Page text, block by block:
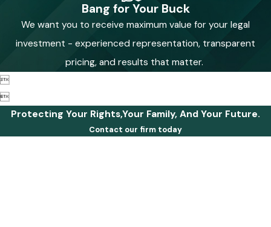
Bang for Your Buck
We want you to receive maximum value for your legal
investment - experienced representation, transparent
pricing, and results that matter.


Protecting Your Rights,Your Family, And Your Future.
Contact our firm today